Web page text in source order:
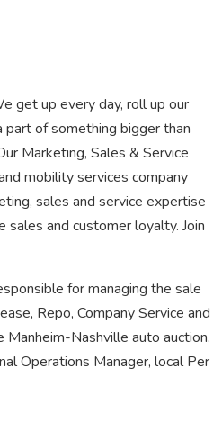
get up every day, roll up our
of something bigger than
Marketing, Sales & Service
mobility services company
sales and service expertise
and customer loyalty. Join
for managing the sale
Repo, Company Service and
Nashville auto auction.
Operations Manager, local Per